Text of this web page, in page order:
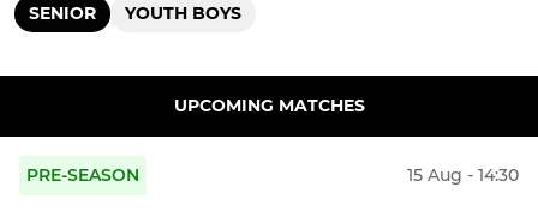
SENIOR YOUTH BOYS
UPCOMING MATCHES
PRE-SEASON 15 Aug - 14:30